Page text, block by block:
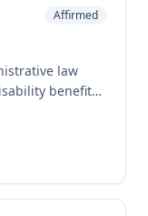
Affirmed
law
benefits
rim
Schroer is
of